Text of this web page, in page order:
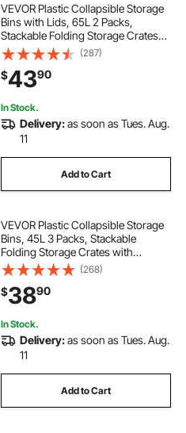
VEVOR Plastic Collapsible Storage
Bins with Lids, 65L 2 Packs,
Stackable Folding Storage Crates
with Handles, Holds 84 lbs Per Bin,
Heavy Duty Containers, Space-
Saving Baskets, for Home
Organizing
(287)
$4390
In Stock.
Delivery:as soon as Tues. Aug.
11
Add to Cart
VEVOR Plastic Collapsible Storage
Bins, 45L 3 Packs, Stackable
Folding Storage Crates with
Handles, Holds 33 lbs Per Bin,
Foldable Heavy Duty Containers,
Space-Saving Baskets, for Home
Organizing
(268)
$3890
In Stock.
Delivery:as soon as Tues. Aug.
11
Add to Cart